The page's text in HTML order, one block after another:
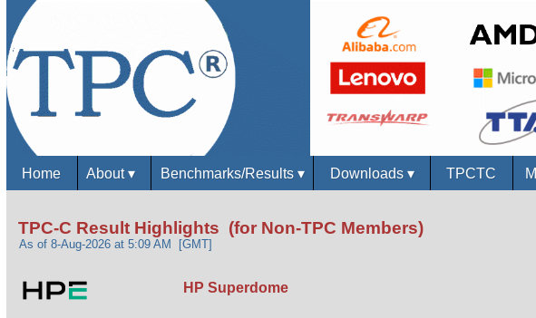
Home About▾ Benchmarks/Results ▾ Downloads ▾ TPCTC
TPC-C Result Highlights (for Non-TPC Members)
As of 8-Aug-2026 at 5:09 AM [GMT]
HP Superdome